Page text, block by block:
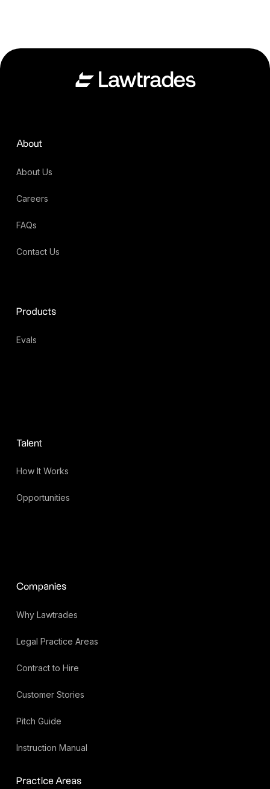
About
About Us
Careers
FAQs
Contact Us
Products
Evals
Talent
How It Works
Opportunities
Companies
Why Lawtrades
Legal Practice Areas
Contract to Hire
Customer Stories
Pitch Guide
Instruction Manual
Practice Areas